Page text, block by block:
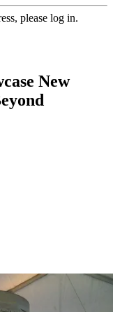
please log in.
New